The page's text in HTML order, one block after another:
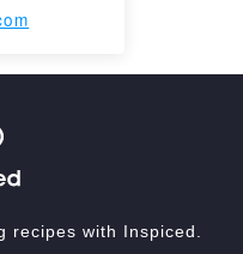
recipes with Inspiced.